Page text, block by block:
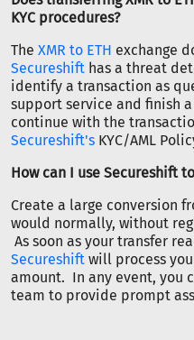
KYC procedures?
The XMR to ETH exchange
Secureshift has a threat
identify a transaction as
support service and finish
continue with the
Secureshift's KYC/AML
How can I use Secureshift
Create a large conversion
would normally, without
As soon as your transfer
Secureshift will process
amount. In any event, you
team to provide prompt